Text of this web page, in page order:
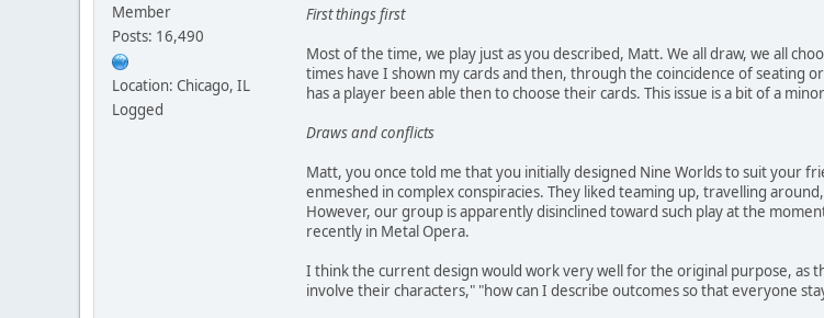
Member
Posts: 16,490
Location: Chicago, IL
Logged
First things first
Most of the time, we play just as you described, Matt. We all draw, we all
times have I shown my cards and then, through the coincidence of seating
has a player been able then to choose their cards. This issue is a bit of a
Draws and conflicts
Matt, you once told me that you initially designed Nine Worlds to suit your
enmeshed in complex conspiracies. They liked teaming up, travelling
However, our group is apparently disinclined toward such play at the
recently in Metal Opera.
I think the current design would work very well for the original purpose, as
involve their characters," "how can I describe outcomes so that everyone